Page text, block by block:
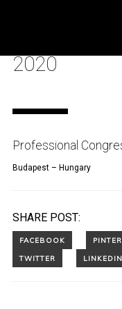
2020
Professional
Budapest – Hungary
SHARE POST: